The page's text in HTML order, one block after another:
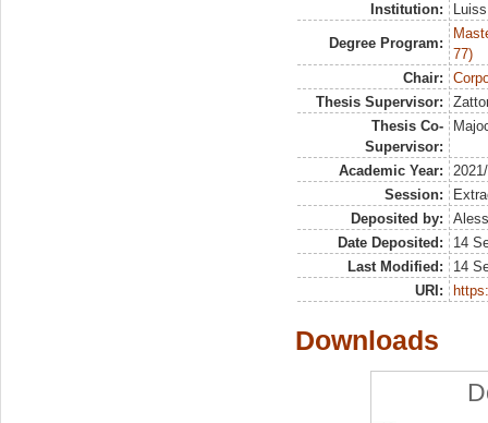
Institution:
Degree Program:
77)
Chair:
Thesis Supervisor:
Thesis Co-
Supervisor:
Academic Year:
Session:
Deposited by:
Date Deposited:
14
Last Modified:
14
URI:
Downloads